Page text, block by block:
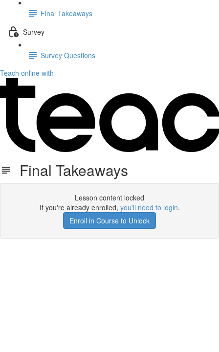
Final Takeaways
Survey
Survey Questions
Teach online with
Final Takeaways
Lesson content locked
If you're already enrolled, you'll need to login.
Enroll in Course to Unlock